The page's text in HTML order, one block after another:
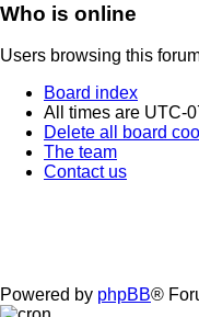
Who is online
Users browsing this
Board index
All times are UTC-
Delete all board
The team
Contact us
Powered by phpBB®